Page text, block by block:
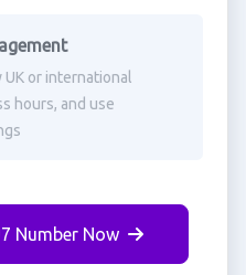
UK or international
hours, and use
Number Now